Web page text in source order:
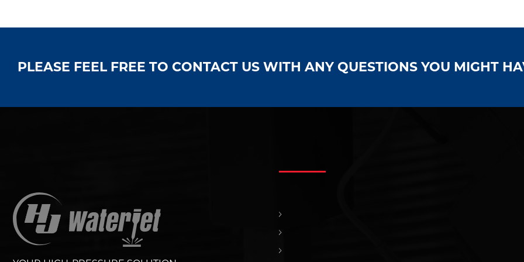
PLEASE FEEL FREE TO CONTACT US WITH ANY QUESTIONS YOU MIGHT